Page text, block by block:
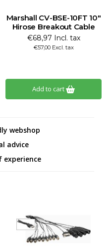
Marshall CV-BSE-10FT 10"
Hirose Breakout Cable
€68,97 Incl. tax
€57,00 Excl. tax
Add to cart
webshop
advice